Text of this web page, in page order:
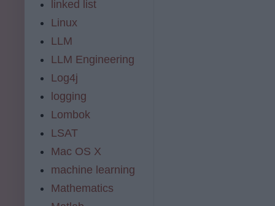
linked list
Linux
LLM
LLM Engineering
Log4j
logging
Lombok
LSAT
Mac OS X
machine learning
Mathematics